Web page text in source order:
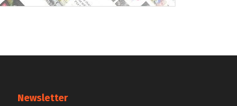
Newsletter